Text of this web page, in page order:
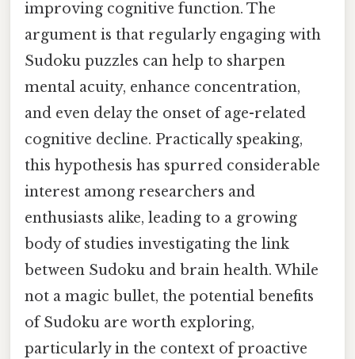
improving cognitive function. The
argument is that regularly engaging with
Sudoku puzzles can help to sharpen
mental acuity, enhance concentration,
and even delay the onset of age-related
cognitive decline. Practically speaking,
this hypothesis has spurred considerable
interest among researchers and
enthusiasts alike, leading to a growing
body of studies investigating the link
between Sudoku and brain health. While
not a magic bullet, the potential benefits
of Sudoku are worth exploring,
particularly in the context of proactive